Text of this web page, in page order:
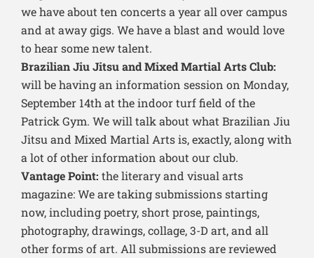
we have about ten concerts a year all over campus
and at away gigs. We have a blast and would love
to hear some new talent.
Brazilian Jiu Jitsu and Mixed Martial Arts Club:
will be having an information session on Monday,
September 14th at the indoor turf field of the
Patrick Gym. We will talk about what Brazilian Jiu
Jitsu and Mixed Martial Arts is, exactly, along with
a lot of other information about our club.
Vantage Point: the literary and visual arts
magazine: We are taking submissions starting
now, including poetry, short prose, paintings,
photography, drawings, collage, 3-D art, and all
other forms of art. All submissions are reviewed